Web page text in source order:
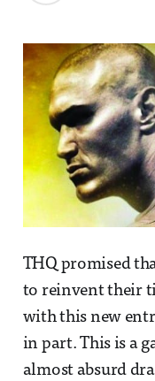
THQ promised
to reinvent their
with this new
in part. This is a
almost absurd